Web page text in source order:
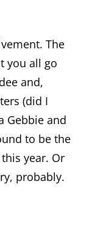
The
you all go
and,
(did I
Gebbie and
to be the
year. Or
probably.